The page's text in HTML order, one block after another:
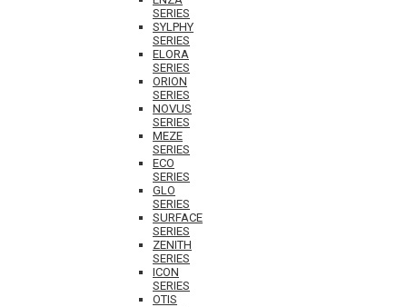
SERIES
SYLPHY
SERIES
ELORA
SERIES
ORION
SERIES
NOVUS
SERIES
MEZE
SERIES
ECO
SERIES
GLO
SERIES
SURFACE
SERIES
ZENITH
SERIES
ICON
SERIES
OTIS